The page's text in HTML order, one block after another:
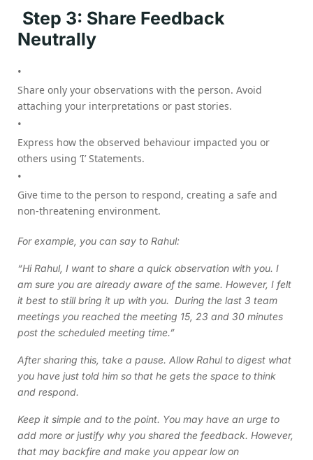
Step 3: Share Feedback
Neutrally
Share only your observations with the person. Avoid
attaching your interpretations or past stories.
Express how the observed behaviour impacted you or
others using ‘I’ Statements.
Give time to the person to respond, creating a safe and
non-threatening environment.
For example, you can say to Rahul:
“Hi Rahul, I want to share a quick observation with you. I
am sure you are already aware of the same. However, I felt
it best to still bring it up with you. During the last 3 team
meetings you reached the meeting 15, 23 and 30 minutes
post the scheduled meeting time.”
After sharing this, take a pause. Allow Rahul to digest what
you have just told him so that he gets the space to think
and respond.
Keep it simple and to the point. You may have an urge to
add more or justify why you shared the feedback. However,
that may backfire and make you appear low on